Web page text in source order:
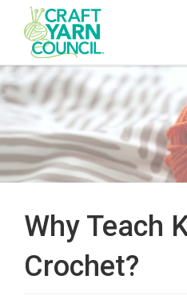
Skip
to
main
Why Teach
Crochet?